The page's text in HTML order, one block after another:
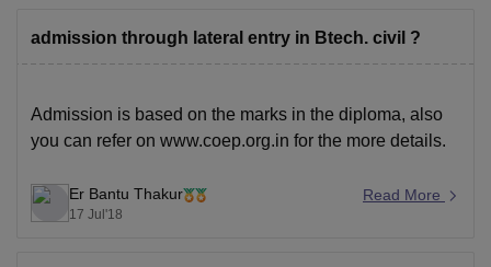
admission through lateral entry in Btech. civil ?
Admission is based on the marks in the diploma, also
you can refer on www.coep.org.in for the more details.
Er Bantu Thakur
17 Jul'18
Read More